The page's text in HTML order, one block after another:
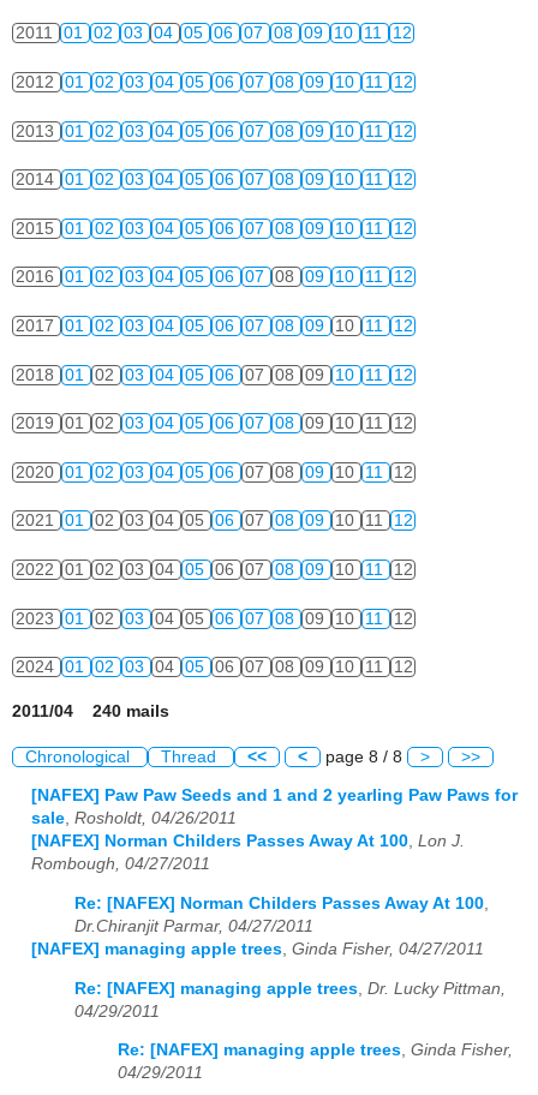
2011 01 02 03 04 05 06 07 08 09 10 11 12
2012 01 02 03 04 05 06 07 08 09 10 11 12
2013 01 02 03 04 05 06 07 08 09 10 11 12
2014 01 02 03 04 05 06 07 08 09 10 11 12
2015 01 02 03 04 05 06 07 08 09 10 11 12
2016 01 02 03 04 05 06 07 08 09 10 11 12
2017 01 02 03 04 05 06 07 08 09 10 11 12
2018 01 02 03 04 05 06 07 08 09 10 11 12
2019 01 02 03 04 05 06 07 08 09 10 11 12
2020 01 02 03 04 05 06 07 08 09 10 11 12
2021 01 02 03 04 05 06 07 08 09 10 11 12
2022 01 02 03 04 05 06 07 08 09 10 11 12
2023 01 02 03 04 05 06 07 08 09 10 11 12
2024 01 02 03 04 05 06 07 08 09 10 11 12
2011/04 240 mails
Chronological Thread << < page 8 / 8 > >>
[NAFEX] Paw Paw Seeds and 1 and 2 yearling Paw Paws for
sale, Rosholdt, 04/26/2011
[NAFEX] Norman Childers Passes Away At 100, Lon J.
Rombough, 04/27/2011
Re: [NAFEX] Norman Childers Passes Away At 100
Dr.Chiranjit Parmar, 04/27/2011
[NAFEX] managing apple trees Ginda Fisher, 04/27/2011
Re: [NAFEX] managing apple trees Dr. Lucky Pittman,
04/29/2011
Re: [NAFEX] managing apple trees, Ginda Fisher,
04/29/2011